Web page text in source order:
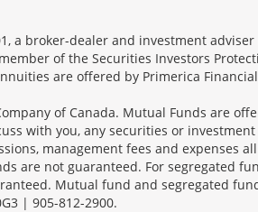
a broker-dealer and investment
of the Securities Investors
are offered by Primerica Financial
of Canada. Mutual Funds are
with you, any securities or
management fees and expenses
are not guaranteed. For segregated
Mutual fund and segregated
| 905-812-2900.